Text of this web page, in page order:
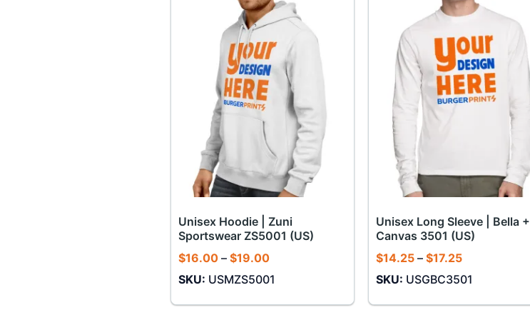
Unisex Hoodie | Zuni
Sportswear ZS5001 (US)
$16.00 – $19.00Price
$16.00
$19.00
SKU: USMZS5001
Unisex Long Sleeve | Bella +
Canvas 3501 (US)
$14.25 – $17.25Price
$14.25
$17.25
SKU: USGBC3501